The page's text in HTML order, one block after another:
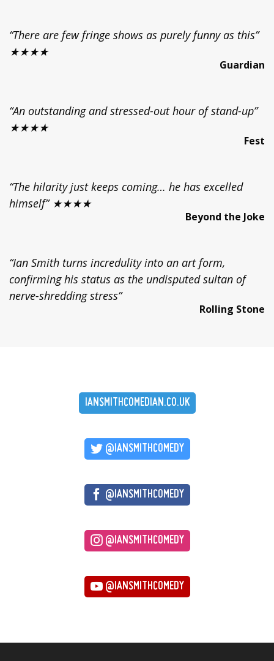
“There are few fringe shows as purely funny as this”
★★★★
Guardian
“An outstanding and stressed-out hour of stand-up”
★★★★
Fest
“The hilarity just keeps coming… he has excelled
himself” ★★★★
Beyond the Joke
“Ian Smith turns incredulity into an art form,
confirming his status as the undisputed sultan of
nerve-shredding stress”
Rolling Stone
IANSMITHCOMEDIAN.CO.UK
@IANSMITHCOMEDY
@IANSMITHCOMEDY
@IANSMITHCOMEDY
@IANSMITHCOMEDY